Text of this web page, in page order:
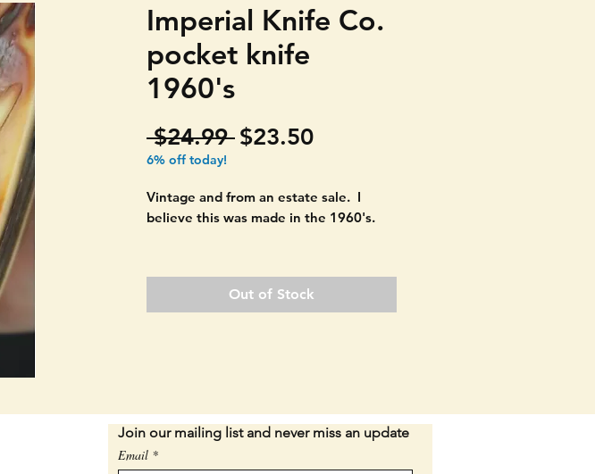
Imperial Knife Co.
pocket knife
1960's
$24.99 Regular
$23.50Sale
6% off today!
Vintage and from an estate sale. I
believe this was made in the 1960's.
Marked Imperial Prov. USA.
3 1/4" when closed. Double blade.
Handles look to be delrin.
Out of Stock
Join our mailing list and never miss an update
Email